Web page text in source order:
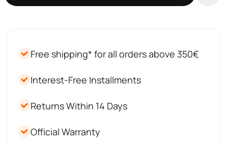
Free shipping* for all orders above 350€
Interest-Free Installments
Returns Within 14 Days
Official Warranty